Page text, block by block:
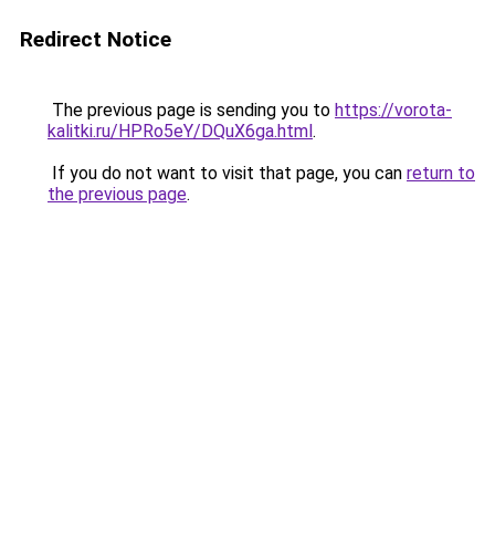
Redirect Notice
The previous page is sending you to https://vorota-
kalitki.ru/HPRo5eY/DQuX6ga.html.
If you do not want to visit that page, you can return to
the previous page.